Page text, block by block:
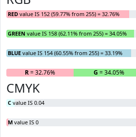
RED value IS 152 (59.77% from 255) = 32.76%
GREEN value IS 158 (62.11% from 255) = 34.05%
BLUE value IS 154 (60.55% from 255) = 33.19%
R= 32.76% G = 34.05%
CMYK
C value IS 0.04
M value IS 0